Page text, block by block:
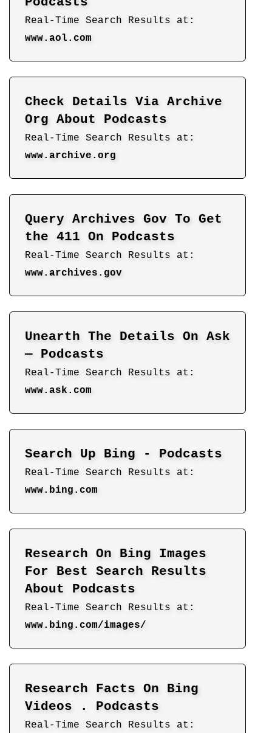
Real-Time Search Results at:
www.aol.com
Check Details Via Archive
Org About Podcasts
Real-Time Search Results at:
www.archive.org
Query Archives Gov To Get
the 411 On Podcasts
Real-Time Search Results at:
www.archives.gov
Unearth The Details On Ask
— Podcasts
Real-Time Search Results at:
www.ask.com
Search Up Bing - Podcasts
Real-Time Search Results at:
www.bing.com
Research On Bing Images
For Best Search Results
About Podcasts
Real-Time Search Results at:
www.bing.com/images/
Research Facts On Bing
Videos . Podcasts
Real-Time Search Results at: